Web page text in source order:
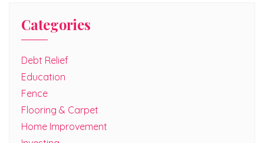
Categories
Debt Relief
Education
Fence
Flooring & Carpet
Home Improvement